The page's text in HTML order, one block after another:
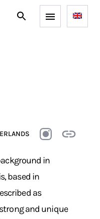
in
based in
as
and unique